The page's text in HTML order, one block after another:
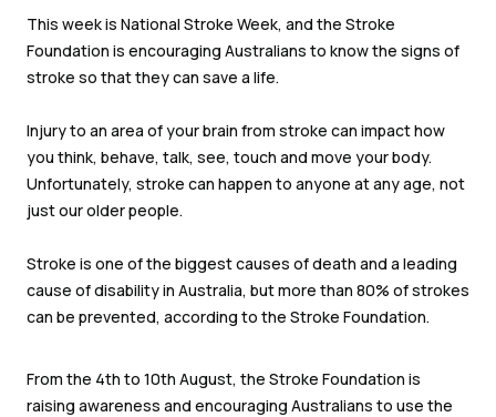
This week is National Stroke Week, and the Stroke
Foundation is encouraging Australians to know the signs of
stroke so that they can save a life.
Injury to an area of your brain from stroke can impact how
you think, behave, talk, see, touch and move your body.
Unfortunately, stroke can happen to anyone at any age, not
just our older people.
Stroke is one of the biggest causes of death and a leading
cause of disability in Australia, but more than 80% of strokes
can be prevented, according to the Stroke Foundation.
From the 4th to 10th August, the Stroke Foundation is
raising awareness and encouraging Australians to use the